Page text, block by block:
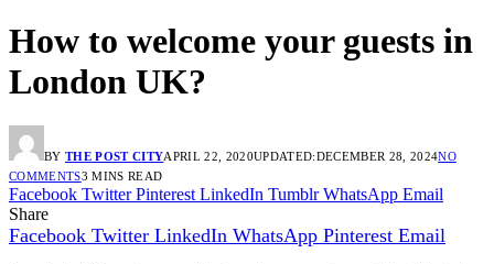
How to welcome your guests in
London UK?
BY THE POST CITYAPRIL 22, 2020UPDATED:DECEMBER 28, 2024NO
COMMENTS3 MINS READ
Facebook Twitter Pinterest LinkedIn Tumblr WhatsApp Email
Share
Facebook Twitter LinkedIn WhatsApp Pinterest Email